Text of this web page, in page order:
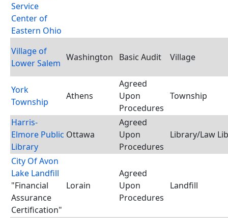
Service
Center of
Eastern Ohio
Village of
Lower Salem
Washington Basic Audit Village
York
Township
Athens
Agreed
Upon
Procedures
Township
Harris-
Elmore Public
Library
Ottawa
Agreed
Upon
Procedures
Library/Law
City Of Avon
Lake Landfill
"Financial
Assurance
Certification"
Lorain
Agreed
Upon
Procedures
Landfill